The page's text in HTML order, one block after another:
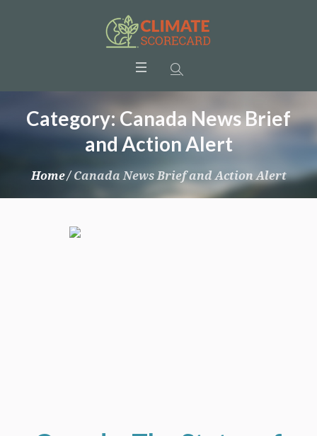
Category: Canada News Brief
and Action Alert
Home/ Canada News Brief and Action Alert